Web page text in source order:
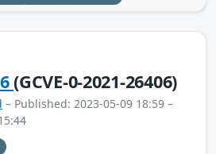
(GCVE-0-2021-26406)
– Published: 2023-05-09 18:59 –